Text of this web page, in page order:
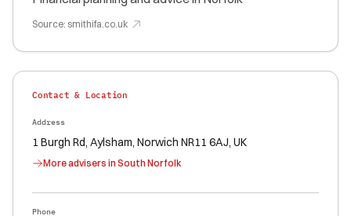
Source: smithifa.co.uk
Contact & Location
Address
1 Burgh Rd, Aylsham, Norwich NR11 6AJ, UK
More advisers in South Norfolk
Phone